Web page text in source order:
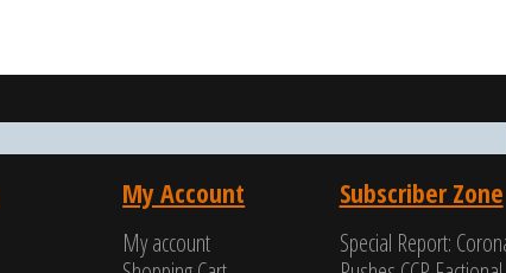
My Account
My account
Subscriber Zone
Special Report: